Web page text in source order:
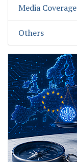
Media Coverage
Others